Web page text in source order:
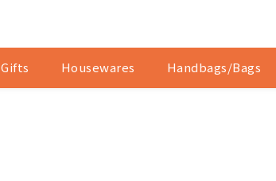
Gifts Housewares Handbags/Bags